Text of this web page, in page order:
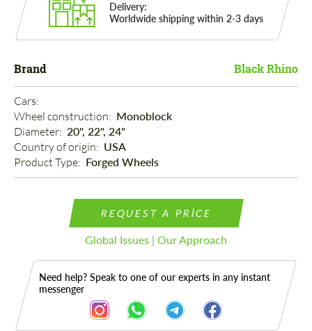
Delivery:
Worldwide shipping within 2-3 days
Brand Black Rhino
Cars:
Wheel construction: Monoblock
Diameter: 20", 22", 24"
Country of origin: USA
Product Type: Forged Wheels
REQUEST A PRICE
Global Issues | Our Approach
Need help? Speak to one of our experts in any instant
messenger